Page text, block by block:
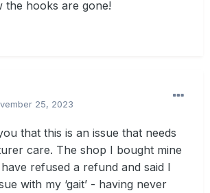
the hooks are gone!
25, 2023
that this is an issue that needs
care. The shop I bought mine
refused a refund and said I
with my ‘gait’ - having never